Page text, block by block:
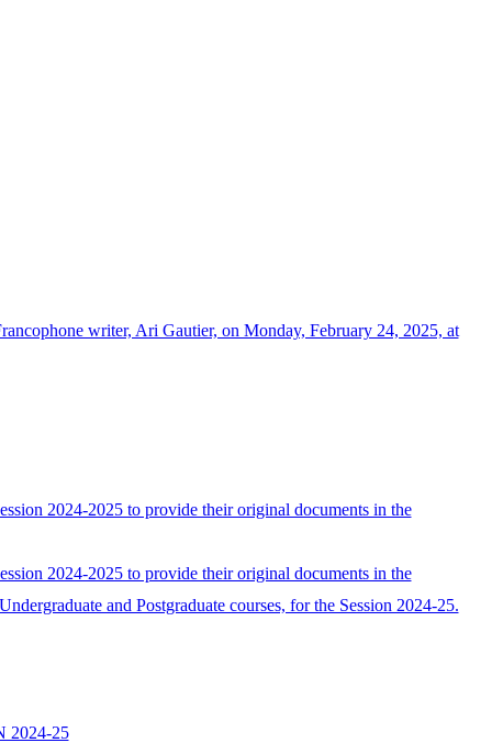
writer, Ari Gautier, on Monday, February 24, 2025, at
2024-2025 to provide their original documents in the
2024-2025 to provide their original documents in the
and Postgraduate courses, for the Session 2024-25.
2024-25